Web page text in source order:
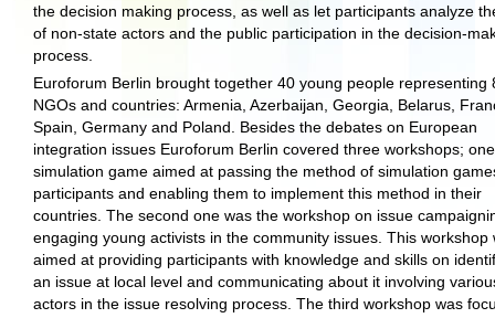
the decision making process, as well as let participants analyze
of non-state actors and the public participation in the decision-
process.
Euroforum Berlin brought together 40 young people representing
NGOs and countries: Armenia, Azerbaijan, Georgia, Belarus,
Spain, Germany and Poland. Besides the debates on European
integration issues Euroforum Berlin covered three workshops;
simulation game aimed at passing the method of simulation
participants and enabling them to implement this method in their
countries. The second one was the workshop on issue
engaging young activists in the community issues. This workshop
aimed at providing participants with knowledge and skills on
an issue at local level and communicating about it involving
actors in the issue resolving process. The third workshop was